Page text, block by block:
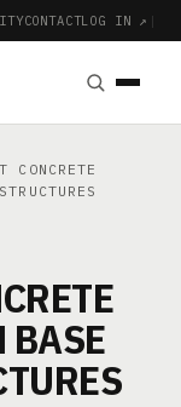
CONTACTLOG IN ↗ |
BASE